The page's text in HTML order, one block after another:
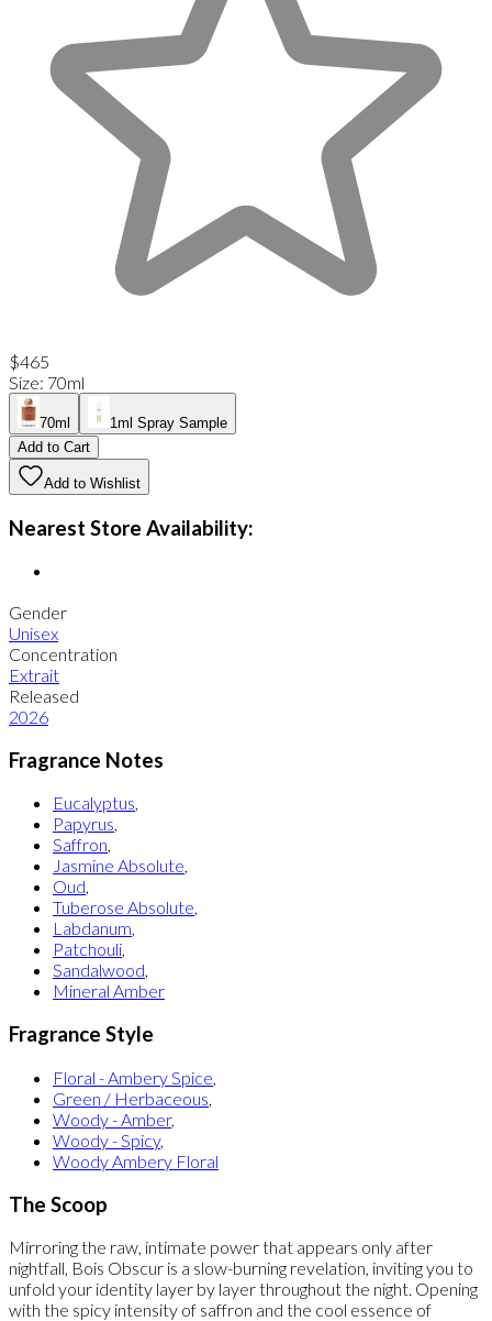
$465
Size: 70ml
70ml
1ml Spray Sample
Add to Cart
Add to Wishlist
Nearest Store Availability:
Gender
Unisex
Concentration
Extrait
Released
2026
Fragrance Notes
Eucalyptus,
Papyrus,
Saffron,
Jasmine Absolute,
Oud,
Tuberose Absolute,
Labdanum,
Patchouli,
Sandalwood,
Mineral Amber
Fragrance Style
Floral - Ambery Spice,
Green / Herbaceous,
Woody - Amber,
Woody - Spicy,
Woody Ambery Floral
The Scoop
Mirroring the raw, intimate power that appears only after
nightfall, Bois Obscur is a slow-burning revelation, inviting you to
unfold your identity layer by layer throughout the night. Opening
with the spicy intensity of saffron and the cool essence of